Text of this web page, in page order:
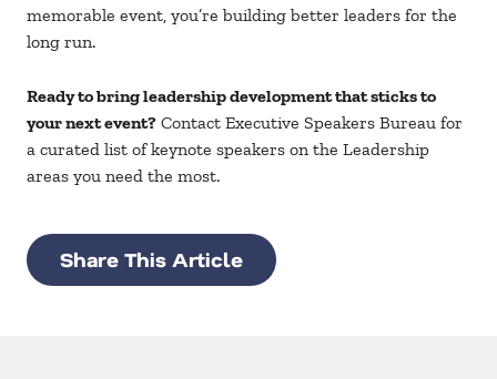
memorable event, you’re building better leaders for the
long run.
Ready to bring leadership development that sticks to
your next event? Contact Executive Speakers Bureau for
a curated list of keynote speakers on the Leadership
areas you need the most.
Share This Article